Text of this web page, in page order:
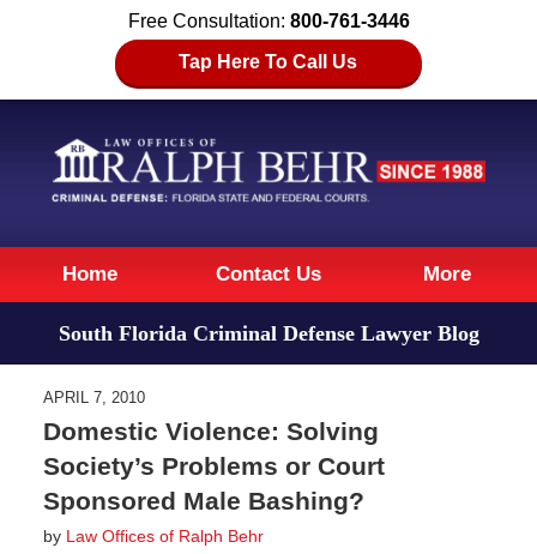
Free Consultation: 800-761-3446
Tap Here To Call Us
Navigation
Home Contact Us More
South Florida Criminal Defense Lawyer Blog
APRIL 7, 2010
Domestic Violence: Solving
Society’s Problems or Court
Sponsored Male Bashing?
by Law Offices of Ralph Behr